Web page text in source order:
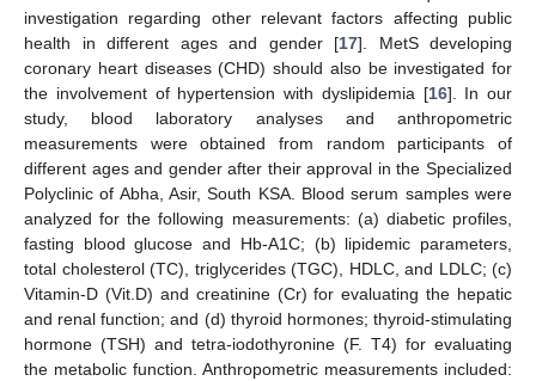
investigation regarding other relevant factors affecting public
health in different ages and gender [17]. MetS developing
coronary heart diseases (CHD) should also be investigated for
the involvement of hypertension with dyslipidemia [16]. In our
study, blood laboratory analyses and anthropometric
measurements were obtained from random participants of
different ages and gender after their approval in the Specialized
Polyclinic of Abha, Asir, South KSA. Blood serum samples were
analyzed for the following measurements: (a) diabetic profiles,
fasting blood glucose and Hb-A1C; (b) lipidemic parameters,
total cholesterol (TC), triglycerides (TGC), HDLC, and LDLC; (c)
Vitamin-D (Vit.D) and creatinine (Cr) for evaluating the hepatic
and renal function; and (d) thyroid hormones; thyroid-stimulating
hormone (TSH) and tetra-iodothyronine (F. T4) for evaluating
the metabolic function. Anthropometric measurements included: